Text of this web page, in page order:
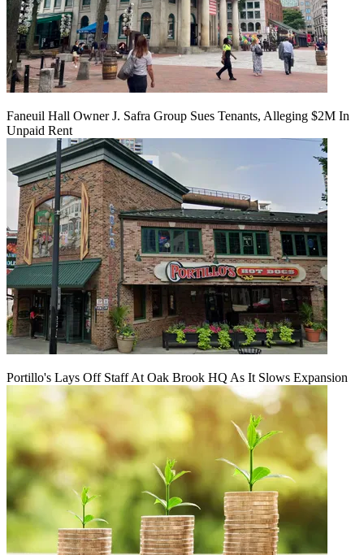
Faneuil Hall Owner J. Safra Group Sues Tenants, Alleging $2M In
Unpaid Rent
Portillo's Lays Off Staff At Oak Brook HQ As It Slows Expansion